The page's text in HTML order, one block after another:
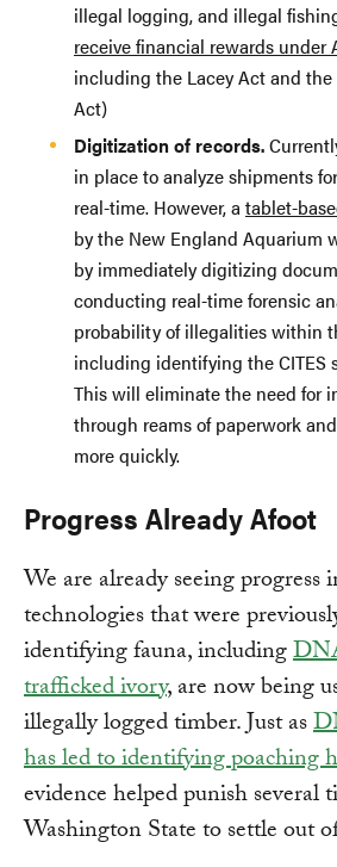
illegal logging, and illegal
receive financial rewards under
including the Lacey Act and
Act)
Digitization of records.
in place to analyze shipments
real-time. However, a tablet-
by the New England Aquarium
by immediately digitizing
conducting real-time forensic
probability of illegalities within
including identifying the CITES
This will eliminate the need for
through reams of paperwork
more quickly.
Progress Already Afoot
We are already seeing progress
technologies that were
identifying fauna, including
trafficked ivory, are now being
illegally logged timber. Just as
has led to identifying poaching
evidence helped punish several
Washington State to settle out